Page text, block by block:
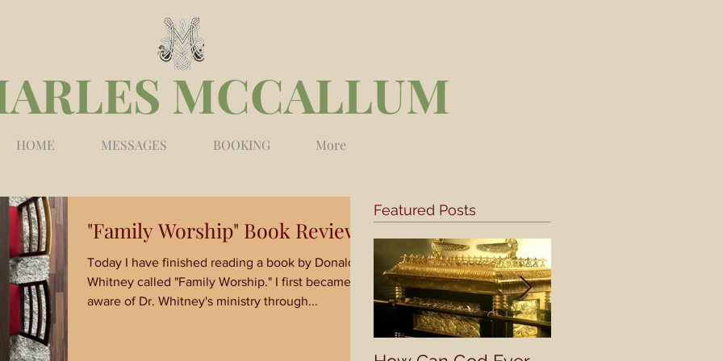
MCCALLUM
HOME MESSAGES BOOKING More
"Family Worship" Book Review
Today I have finished reading a book by Donald
Whitney called "Family Worship." I first became
aware of Dr. Whitney's ministry through...
Featured Posts